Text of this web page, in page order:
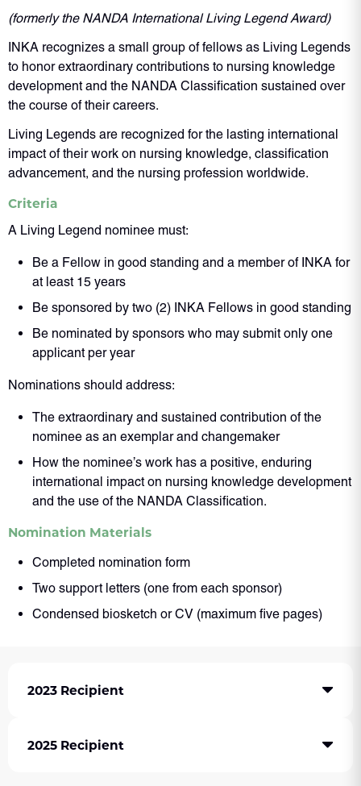
(formerly the NANDA International Living Legend Award)
INKA recognizes a small group of fellows as Living Legends
to honor extraordinary contributions to nursing knowledge
development and the NANDA Classification sustained over
the course of their careers.
Living Legends are recognized for the lasting international
impact of their work on nursing knowledge, classification
advancement, and the nursing profession worldwide.
Criteria
A Living Legend nominee must:
Be a Fellow in good standing and a member of INKA for
at least 15 years
Be sponsored by two (2) INKA Fellows in good standing
Be nominated by sponsors who may submit only one
applicant per year
Nominations should address:
The extraordinary and sustained contribution of the
nominee as an exemplar and changemaker
How the nominee’s work has a positive, enduring
international impact on nursing knowledge development
and the use of the NANDA Classification.
Nomination Materials
Completed nomination form
Two support letters (one from each sponsor)
Condensed biosketch or CV (maximum five pages)
2023 Recipient
2025 Recipient